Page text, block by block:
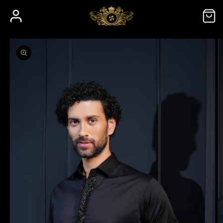
content
Log
in
Cart
Skip to
product
information